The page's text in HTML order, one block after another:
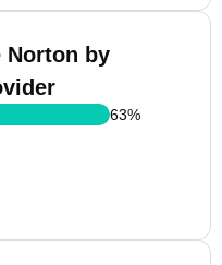
Norton by
63%